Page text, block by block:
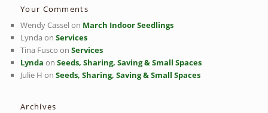
Your Comments
Wendy Casselon March Indoor Seedlings
LyndaonServices
Tina Fusco onServices
Lynda onSeeds, Sharing, Saving & Small Spaces
Julie H onSeeds, Sharing, Saving & Small Spaces
Archives